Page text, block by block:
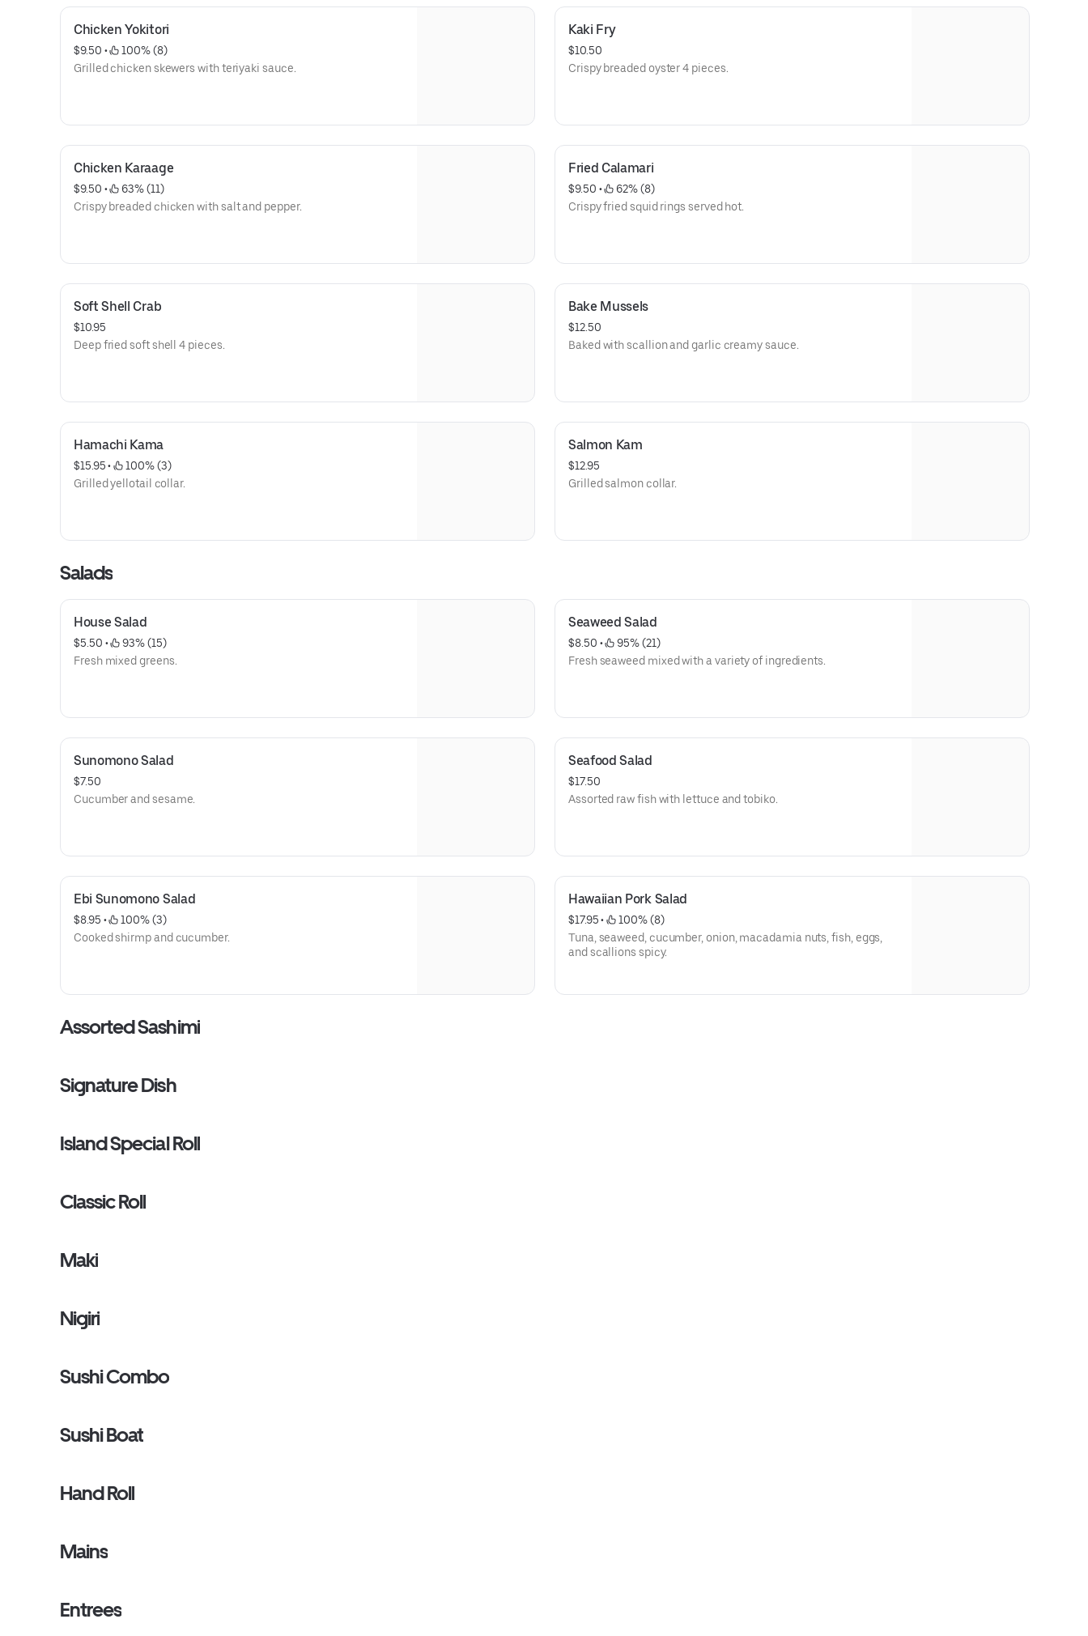
Chicken Yokitori
$9.50 •
100% (8)
Grilled chicken skewers with teriyaki sauce.
Kaki Fry
$10.50
Crispy breaded oyster 4 pieces.
Chicken Karaage
$9.50 •
63% (11)
Crispy breaded chicken with salt and pepper.
Fried Calamari
$9.50 •
62% (8)
Crispy fried squid rings served hot.
Soft Shell Crab
$10.95
Deep fried soft shell 4 pieces.
Bake Mussels
$12.50
Baked with scallion and garlic creamy sauce.
Hamachi Kama
$15.95 •
100% (3)
Grilled yellotail collar.
Salmon Kam
$12.95
Grilled salmon collar.
Salads
House Salad
$5.50 •
93% (15)
Fresh mixed greens.
Seaweed Salad
$8.50 •
95% (21)
Fresh seaweed mixed with a variety of ingredients.
Sunomono Salad
$7.50
Cucumber and sesame.
Seafood Salad
$17.50
Assorted raw fish with lettuce and tobiko.
Ebi Sunomono Salad
$8.95 •
100% (3)
Cooked shirmp and cucumber.
Hawaiian Pork Salad
$17.95 •
100% (8)
Tuna, seaweed, cucumber, onion, macadamia nuts, fish, eggs,
and scallions spicy.
Assorted Sashimi
Signature Dish
Island Special Roll
Classic Roll
Maki
Nigiri
Sushi Combo
Sushi Boat
Hand Roll
Mains
Entrees